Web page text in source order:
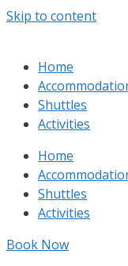
Skip to content
Home
Shuttles
Activities
Home
Shuttles
Activities
Book Now